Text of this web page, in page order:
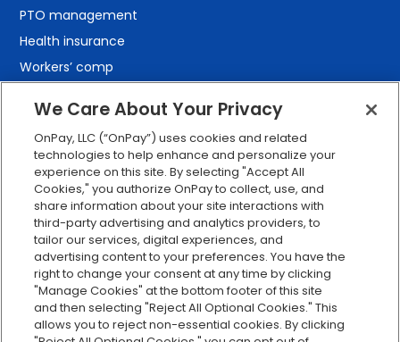
PTO management
Health insurance
Workers’ comp
Employee self-service
Custom reporting
Org charts
Integrations
Explore all features
We Care About Your Privacy
OnPay, LLC (“OnPay”) uses cookies and related
technologies to help enhance and personalize your
experience on this site. By selecting "Accept All
Cookies," you authorize OnPay to collect, use, and
share information about your site interactions with
third-party advertising and analytics providers, to
tailor our services, digital experiences, and
advertising content to your preferences. You have the
right to change your consent at any time by clicking
"Manage Cookies" at the bottom footer of this site
and then selecting "Reject All Optional Cookies." This
allows you to reject non-essential cookies. By clicking